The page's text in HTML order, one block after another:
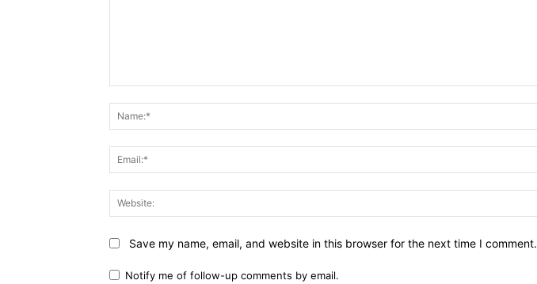
Save my name, email, and website in this browser for the next time I comment.
Notify me of follow-up comments by email.